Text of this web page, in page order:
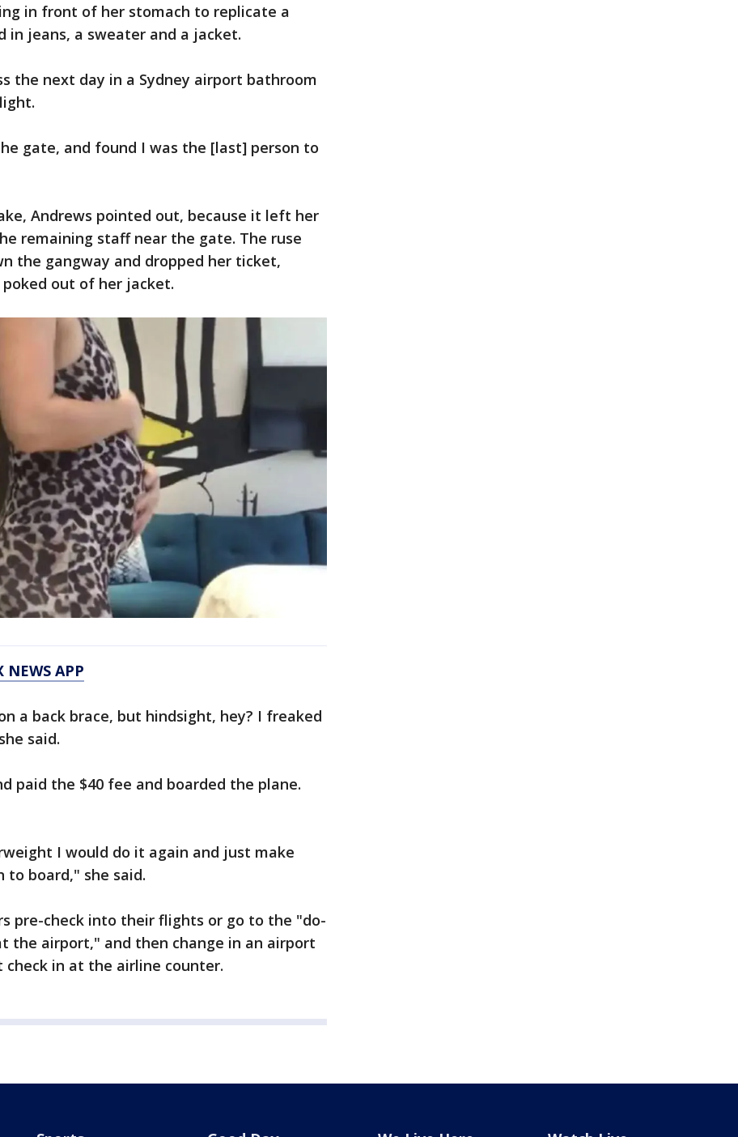
in front of her stomach to replicate a
in jeans, a sweater and a jacket.
the next day in a Sydney airport bathroom
gate, and found I was the [last] person to
Andrews pointed out, because it left her
remaining staff near the gate. The ruse
the gangway and dropped her ticket,
out of her jacket.
NEWS APP
a back brace, but hindsight, hey? I freaked
said.
paid the $40 fee and boarded the plane.
I would do it again and just make
to board," she said.
pre-check into their flights or go to the "do-
the airport," and then change in an airport
check in at the airline counter.